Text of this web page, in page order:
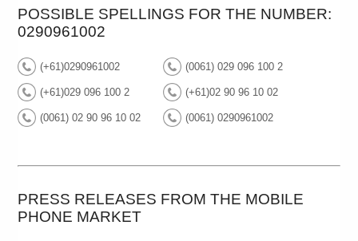
POSSIBLE SPELLINGS FOR THE NUMBER:
0290961002
(+61)0290961002 (0061) 029 096 100 2
(+61)029 096 100 2 (+61)02 90 96 10 02
(0061) 02 90 96 10 02 (0061) 0290961002
PRESS RELEASES FROM THE MOBILE
PHONE MARKET